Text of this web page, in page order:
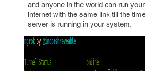
and anyone in the world can run
internet with the same link till the
server is running in your system.